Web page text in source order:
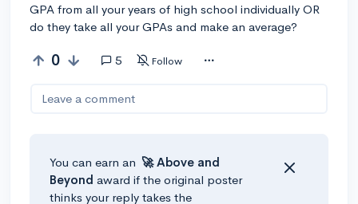
GPA from all your years of high school individually OR
do they take all your GPAs and make an average?
0 5 Follow
Leave a comment
You can earn an 🚀 Above and
Beyond award if the original poster
thinks your reply takes the